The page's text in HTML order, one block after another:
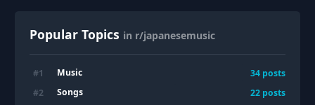
Popular Topics in r/japanesemusic
#1 Music 34 posts
#2 Songs 22 posts